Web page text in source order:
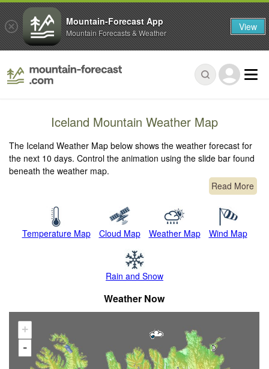
Iceland Mountain Weather Map
The Iceland Weather Map below shows the weather forecast for
the next 10 days. Control the animation using the slide bar found
beneath the weather map.
Read More
Temperature Map Cloud Map Weather Map Wind Map
Rain and Snow
Weather Now
+
-
Mountain-Forecast App
Mountain Forecasts & Weather View